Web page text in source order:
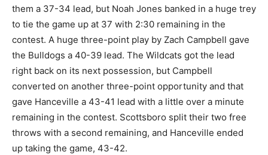
them a 37-34 lead, but Noah Jones banked in a huge trey
to tie the game up at 37 with 2:30 remaining in the
contest. A huge three-point play by Zach Campbell gave
the Bulldogs a 40-39 lead. The Wildcats got the lead
right back on its next possession, but Campbell
converted on another three-point opportunity and that
gave Hanceville a 43-41 lead with a little over a minute
remaining in the contest. Scottsboro split their two free
throws with a second remaining, and Hanceville ended
up taking the game, 43-42.